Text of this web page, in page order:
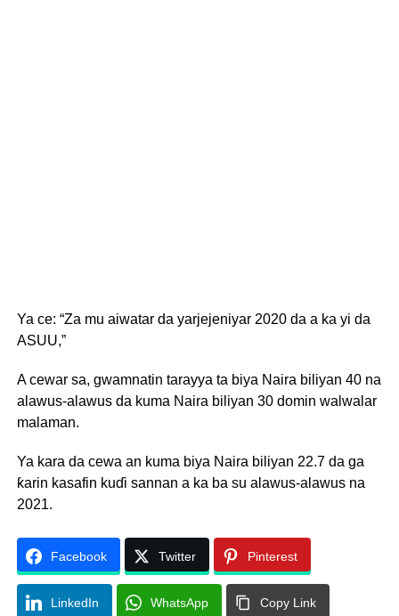
Ya ce: “Za mu aiwatar da yarjejeniyar 2020 da a ka yi da
ASUU,”
A cewar sa, gwamnatin tarayya ta biya Naira biliyan 40 na
alawus-alawus da kuma Naira biliyan 30 domin walwalar
malaman.
Ya kara da cewa an kuma biya Naira biliyan 22.7 da ga
ƙarin kasafin kuɗi sannan a ka ba su alawus-alawus na
2021.
Facebook Twitter Pinterest
LinkedIn WhatsApp Copy Link